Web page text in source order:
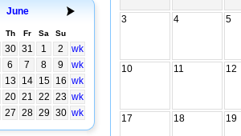
June
Th Fr Sa Su
30 31 1 2
wk
6 7 8 9
wk
13 14 15 16 wk
20 21 22 23 wk
27 28 29 30 wk
3 4 5
10 11 12
17 18 19